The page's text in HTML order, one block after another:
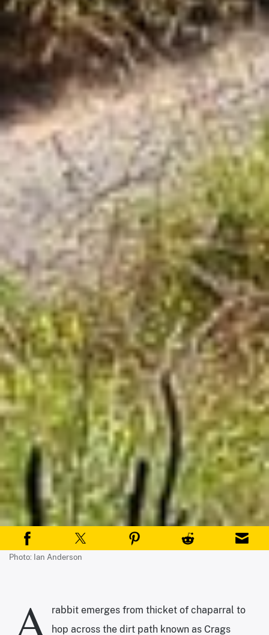
Photo: Ian Anderson
A rabbit emerges from thicket of chaparral to
hop across the dirt path known as Crags